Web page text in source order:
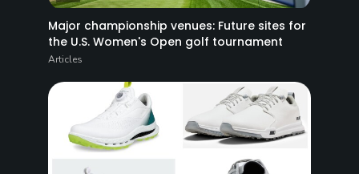
Major championship venues: Future sites for
the U.S. Women's Open golf tournament
Articles